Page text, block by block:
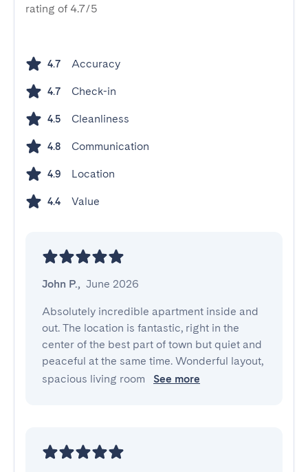
rating of 4.7/5
4.7 Accuracy
4.7 Check-in
4.5 Cleanliness
4.8 Communication
4.9 Location
4.4 Value
John P., June 2026
Absolutely incredible apartment inside and
out. The location is fantastic, right in the
center of the best part of town but quiet and
peaceful at the same time. Wonderful layout,
spacious living room
See more